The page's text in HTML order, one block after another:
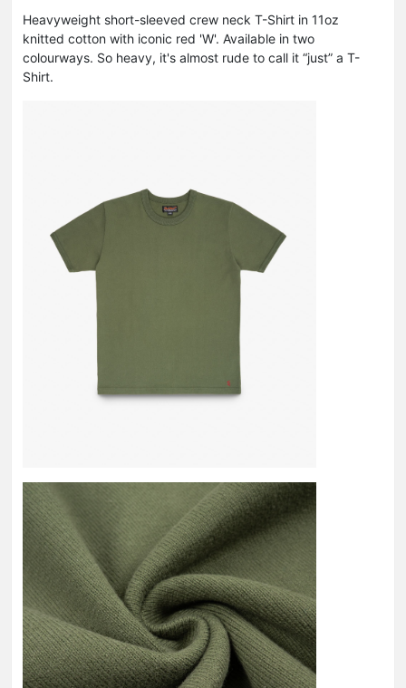
Heavyweight short-sleeved crew neck T-Shirt in 11oz
knitted cotton with iconic red 'W'. Available in two
colourways. So heavy, it's almost rude to call it “just” a T-
Shirt.